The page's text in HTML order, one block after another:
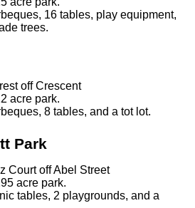
16 tables, play equipment,
trees.
off Crescent
acre park.
8 tables, and a tot lot.
Park
Court off Abel Street
acre park.
tables, 2 playgrounds, and a